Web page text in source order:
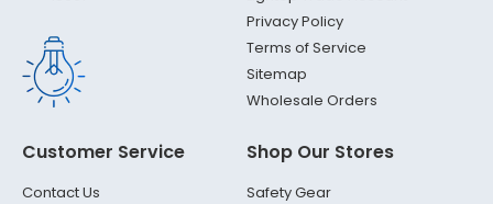
Privacy Policy
Terms of Service
Sitemap
Wholesale Orders
Customer Service
Contact Us
Shop Our Stores
Safety Gear